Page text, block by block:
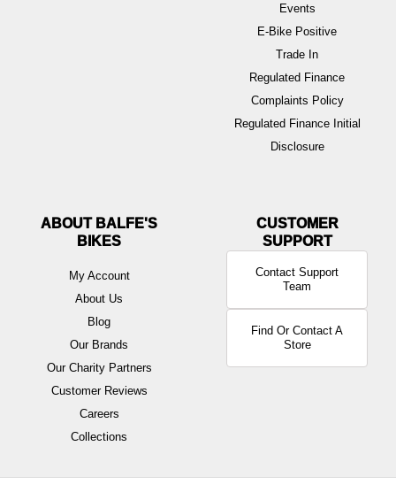
Events
E-Bike Positive
Trade In
Regulated Finance
Complaints Policy
Regulated Finance Initial
Disclosure
ABOUT BALFE'S
BIKES
My Account
About Us
Blog
Our Brands
Our Charity Partners
Customer Reviews
Careers
Collections
Contact Support
Team
Find Or Contact A
Store